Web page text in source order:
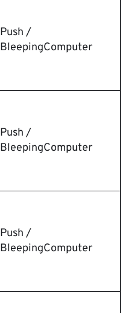
Push /
BleepingComputer
Push /
BleepingComputer
Push /
BleepingComputer